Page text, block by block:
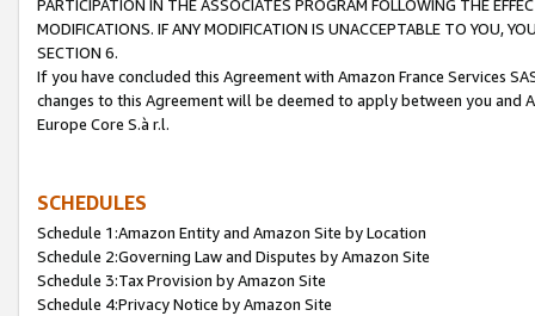
PARTICIPATION IN THE ASSOCIATES PROGRAM FOLLOWING THE
MODIFICATIONS. IF ANY MODIFICATION IS UNACCEPTABLE TO YOU,
SECTION 6.
If you have concluded this Agreement with Amazon France Services
changes to this Agreement will be deemed to apply between you and
Europe Core S.à r.l.
SCHEDULES
Schedule 1:Amazon Entity and Amazon Site by Location
Schedule 2:Governing Law and Disputes by Amazon Site
Schedule 3:Tax Provision by Amazon Site
Schedule 4:Privacy Notice by Amazon Site